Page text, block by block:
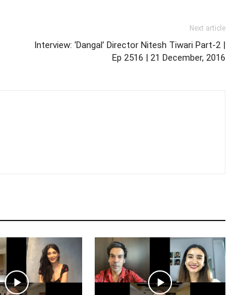
Next article
Interview: ‘Dangal’ Director Nitesh Tiwari Part-2 |
Ep 2516 | 21 December, 2016